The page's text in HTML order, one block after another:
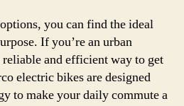
you can find the ideal
If you’re an urban
and efficient way to get
electric bikes are designed
to make your daily commute a